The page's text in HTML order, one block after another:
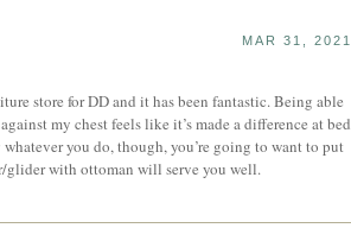
MAR 31, 2021
store for DD and it has been fantastic. Being able
my chest feels like it’s made a difference at bed
you do, though, you’re going to want to put
glider with ottoman will serve you well.